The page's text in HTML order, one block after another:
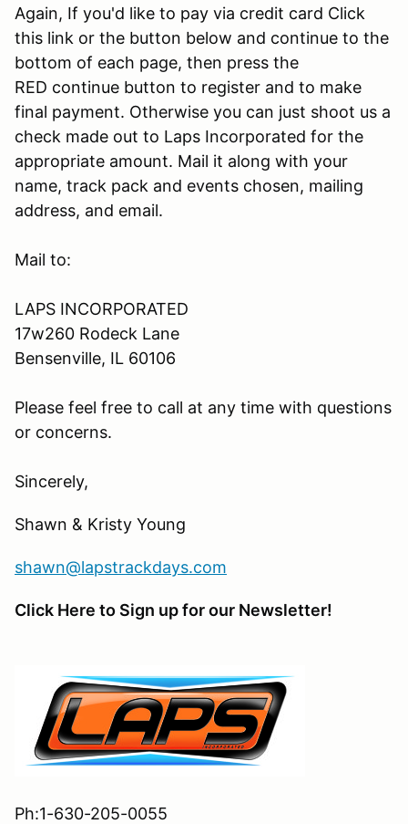
Again, If you'd like to pay via credit card Click
this link or the button below and continue to the
bottom of each page, then press the
RED continue button to register and to make
final payment. Otherwise you can just shoot us a
check made out to Laps Incorporated for the
appropriate amount. Mail it along with your
name, track pack and events chosen, mailing
address, and email.
Mail to:
LAPS INCORPORATED
17w260 Rodeck Lane
Bensenville, IL 60106
Please feel free to call at any time with questions
or concerns.
Sincerely,
Shawn & Kristy Young
shawn@lapstrackdays.com
Click Here to Sign up for our Newsletter!
Ph:1-630-205-0055